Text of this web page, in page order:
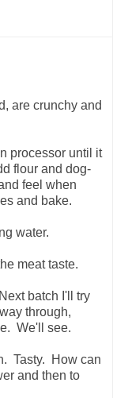
are crunchy and
processor until it
flour and dog-
feel when
and bake.
water.
meat taste.
batch I'll try
through,
We'll see.
Tasty. How can
and then to